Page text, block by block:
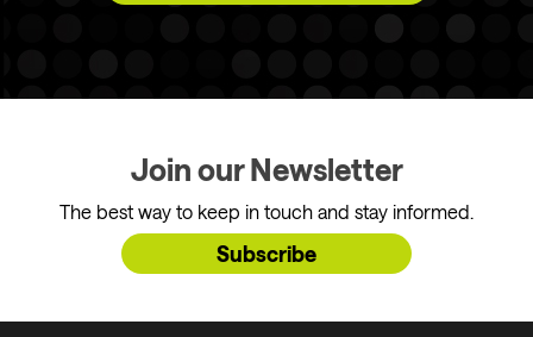
Join our Newsletter
The best way to keep in touch and stay informed.
Subscribe